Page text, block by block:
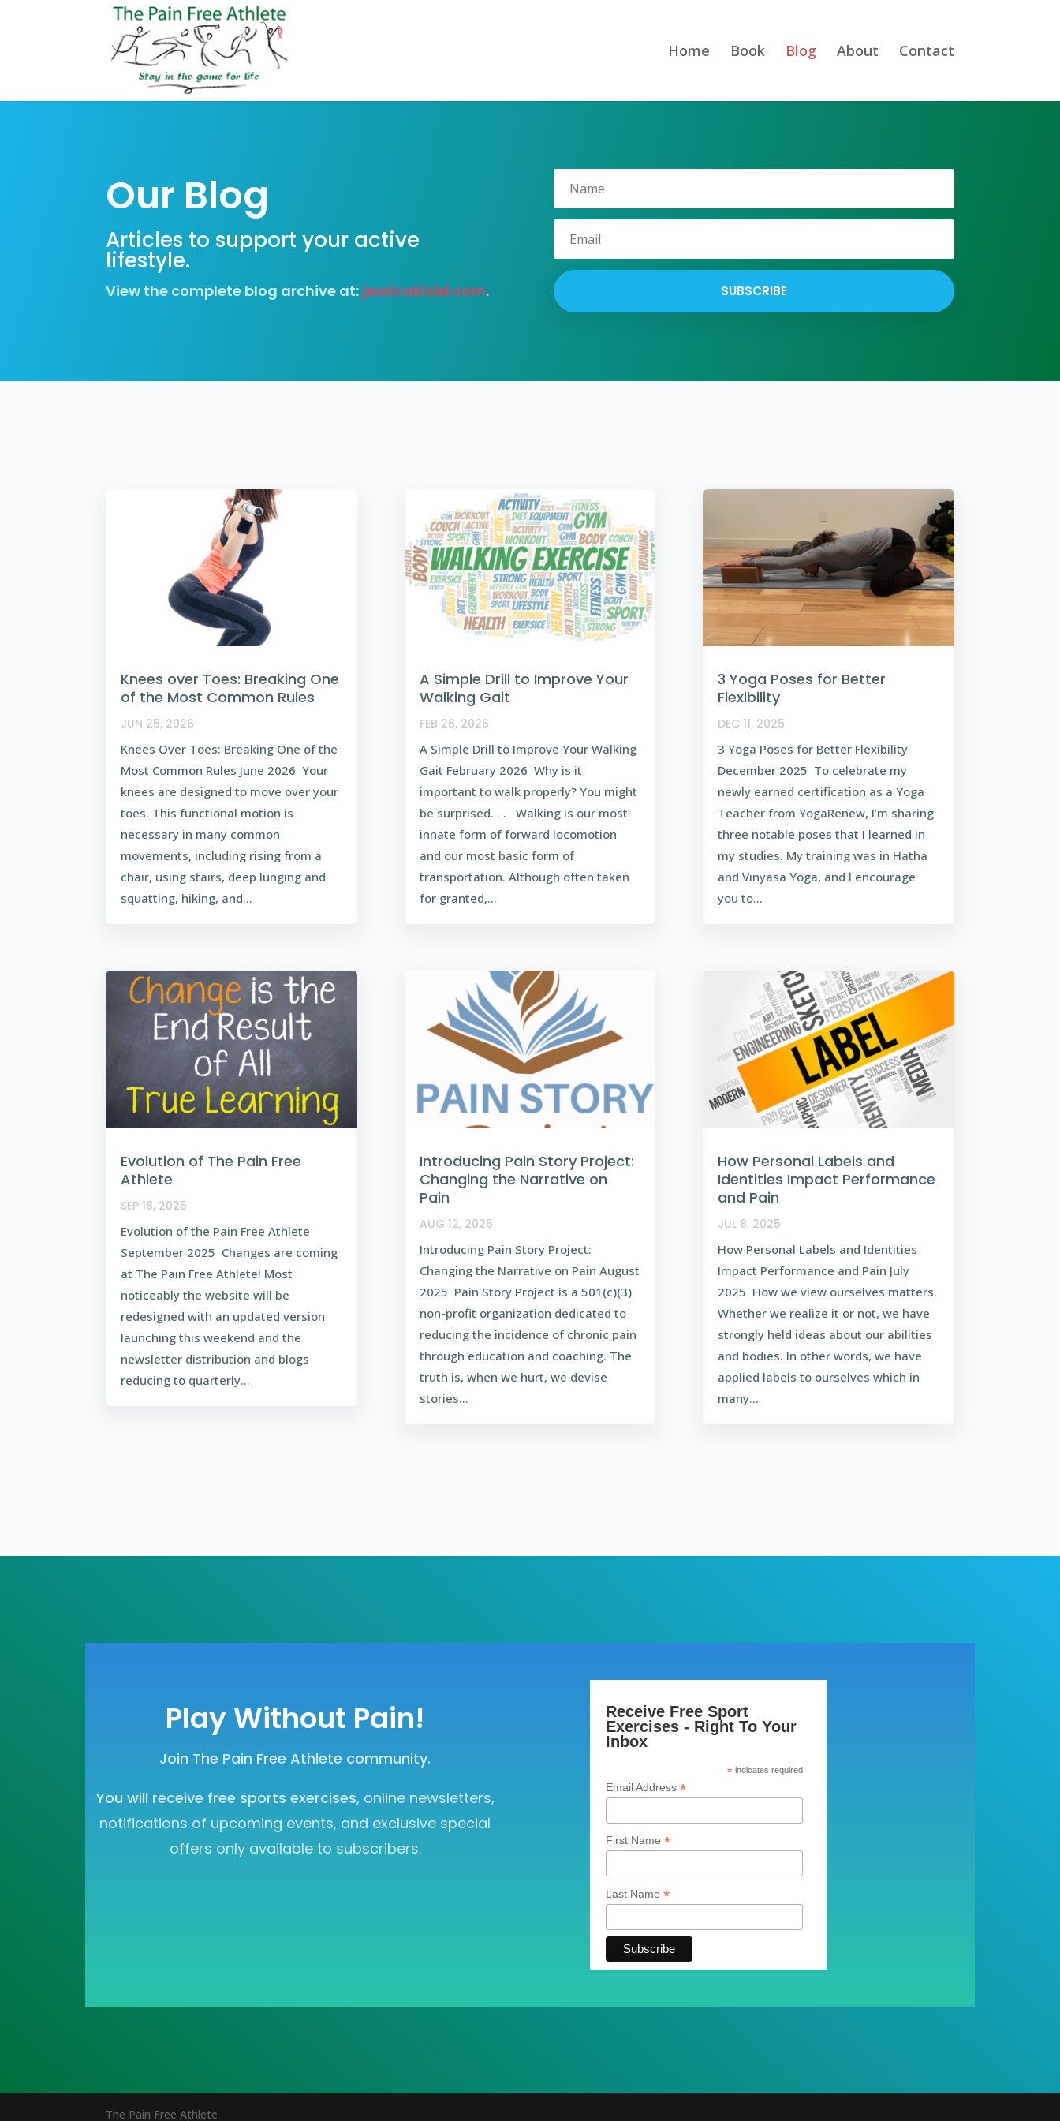
Home Book Blog About Contact
Our Blog
Articles to support your active
lifestyle.
View the complete blog archive at: jessicakisiel.com. SUBSCRIBE
Knees over Toes: Breaking One
of the Most Common Rules
JUN 25, 2026
Knees Over Toes: Breaking One of the
Most Common Rules June 2026 Your
knees are designed to move over your
toes. This functional motion is
necessary in many common
movements, including rising from a
chair, using stairs, deep lunging and
squatting, hiking, and...
Evolution of The Pain Free
Athlete
SEP 18, 2025
Evolution of the Pain Free Athlete
September 2025 Changes are coming
at The Pain Free Athlete! Most
noticeably the website will be
redesigned with an updated version
launching this weekend and the
newsletter distribution and blogs
reducing to quarterly...
A Simple Drill to Improve Your
Walking Gait
FEB 26, 2026
A Simple Drill to Improve Your Walking
Gait February 2026 Why is it
important to walk properly? You might
be surprised. . . Walking is our most
innate form of forward locomotion
and our most basic form of
transportation. Although often taken
for granted,...
Introducing Pain Story Project:
Changing the Narrative on
Pain
AUG 12, 2025
Introducing Pain Story Project:
Changing the Narrative on Pain August
2025 Pain Story Project is a 501(c)(3)
non-profit organization dedicated to
reducing the incidence of chronic pain
through education and coaching. The
truth is, when we hurt, we devise
stories...
3 Yoga Poses for Better
Flexibility
DEC 11, 2025
3 Yoga Poses for Better Flexibility
December 2025 To celebrate my
newly earned certification as a Yoga
Teacher from YogaRenew, I’m sharing
three notable poses that I learned in
my studies. My training was in Hatha
and Vinyasa Yoga, and I encourage
you to...
How Personal Labels and
Identities Impact Performance
and Pain
JUL 8, 2025
How Personal Labels and Identities
Impact Performance and Pain July
2025 How we view ourselves matters.
Whether we realize it or not, we have
strongly held ideas about our abilities
and bodies. In other words, we have
applied labels to ourselves which in
many...
Play Without Pain!
Join The Pain Free Athlete community.
You will receive free sports exercises, online newsletters,
notifications of upcoming events, and exclusive special
offers only available to subscribers.
Receive Free Sport
Exercises - Right To Your
Inbox
*indicates required
Email Address*
First Name*
Last Name*
The Pain Free Athlete